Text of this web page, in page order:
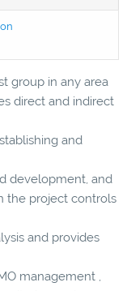
group in any area
direct and indirect
and
development, and
the project controls
and provides
management ,